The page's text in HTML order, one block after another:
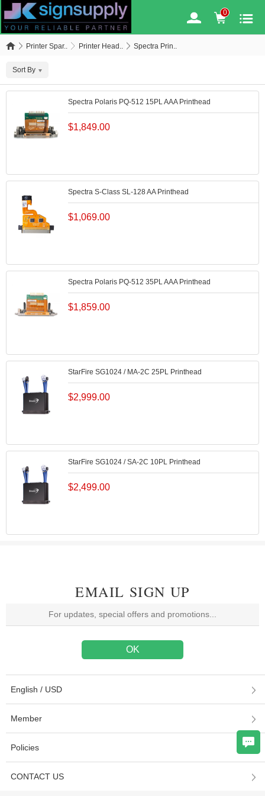
0
Printer Spar.. Printer Head.. Spectra Prin..
Sort By
Spectra Polaris PQ-512 15PL AAA Printhead
$1,849.00
Spectra S-Class SL-128 AA Printhead
$1,069.00
Spectra Polaris PQ-512 35PL AAA Printhead
$1,859.00
StarFire SG1024 / MA-2C 25PL Printhead
$2,999.00
StarFire SG1024 / SA-2C 10PL Printhead
$2,499.00
EMAIL SIGN UP
English / USD
Member
Policies
CONTACT US